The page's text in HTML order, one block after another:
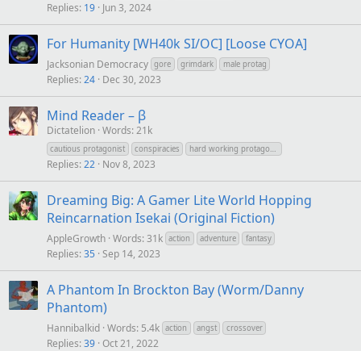
Replies 19 Jun 3, 2024
For Humanity [WH40k SI/OC] [Loose CYOA]
Jacksonian Democracy gore grimdark male protag
Replies 24 Dec 30, 2023
Mind Reader – β
Dictatelion Words: 21k
cautious protagonist conspiracies hard working protagonist
Replies 22 Nov 8, 2023
Dreaming Big: A Gamer Lite World Hopping
Reincarnation Isekai (Original Fiction)
AppleGrowth Words: 31k action adventure fantasy
Replies 35 Sep 14, 2023
A Phantom In Brockton Bay (Worm/Danny
Phantom)
Hannibalkid Words: 5.4k action angst crossover
Replies 39 Oct 21, 2022